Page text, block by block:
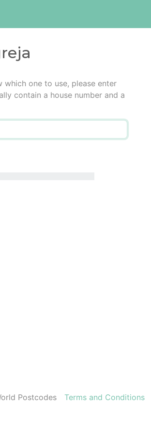
which one to use, please enter
contain a house number and a
Postcodes Terms and Conditions